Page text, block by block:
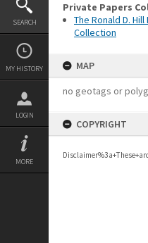
SEARCH
MY HISTORY
LOGIN
MORE
Private Papers
The Ronald D. Hill
Collection
MAP
no geotags or
COPYRIGHT